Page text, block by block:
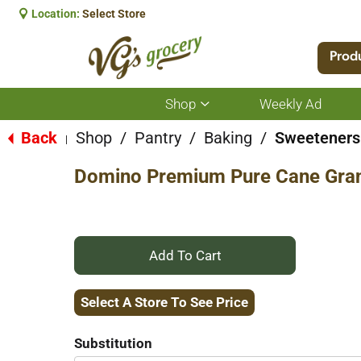
Location: Select Store
Shop
Show
submenu
for
Weekly Ad
Back Shop / Pantry / Baking / Sweeteners
Domino Premium Pure Cane
+
Add
Select A Store To See Price
Substitution